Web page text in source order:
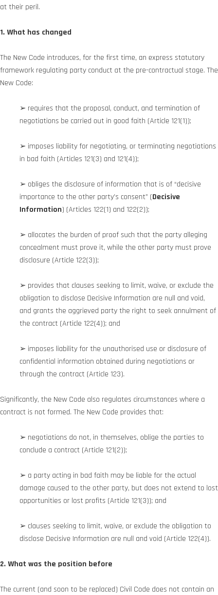
at their peril.
1. What has changed
The New Code introduces, for the first time, an express statutory
framework regulating party conduct at the pre-contractual stage. The
New Code:
➢ requires that the proposal, conduct, and termination of
negotiations be carried out in good faith (Article 121(1));
➢ imposes liability for negotiating, or terminating negotiations
in bad faith (Articles 121(3) and 121(4));
➢ obliges the disclosure of information that is of “decisive
importance to the other party’s consent” (Decisive
Information) (Articles 122(1) and 122(2));
➢ allocates the burden of proof such that the party alleging
concealment must prove it, while the other party must prove
disclosure (Article 122(3));
➢ provides that clauses seeking to limit, waive, or exclude the
obligation to disclose Decisive Information are null and void,
and grants the aggrieved party the right to seek annulment of
the contract (Article 122(4)); and
➢ imposes liability for the unauthorised use or disclosure of
confidential information obtained during negotiations or
through the contract (Article 123).
Significantly, the New Code also regulates circumstances where a
contract is not formed. The New Code provides that:
➢ negotiations do not, in themselves, oblige the parties to
conclude a contract (Article 121(2));
➢ a party acting in bad faith may be liable for the actual
damage caused to the other party, but does not extend to lost
opportunities or lost profits (Article 121(3)); and
➢ clauses seeking to limit, waive, or exclude the obligation to
disclose Decisive Information are null and void (Article 122(4)).
2. What was the position before
The current (and soon to be replaced) Civil Code does not contain an